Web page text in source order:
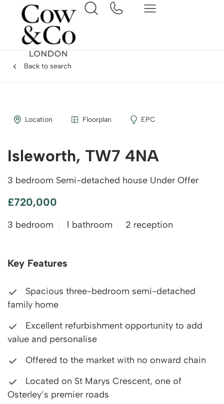
Back to search
Location Floorplan EPC
Isleworth, TW7 4NA
3 bedroom Semi-detached house Under Offer
£720,000
3 bedroom 1 bathroom 2 reception
Key Features
Spacious three-bedroom semi-detached
family home
Excellent refurbishment opportunity to add
value and personalise
Offered to the market with no onward chain
Located on St Marys Crescent, one of
Osterley’s premier roads